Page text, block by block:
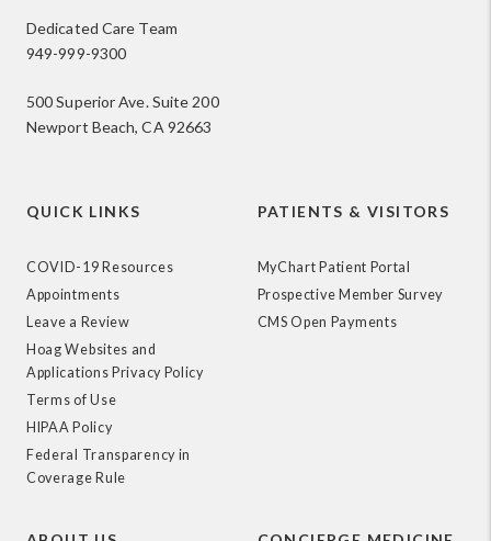
Dedicated Care Team
949-999-9300
500 Superior Ave. Suite 200
Newport Beach, CA 92663
QUICK LINKS
COVID-19 Resources
Appointments
Leave a Review
Hoag Websites and
Applications Privacy Policy
Terms of Use
HIPAA Policy
Federal Transparency in
Coverage Rule
PATIENTS & VISITORS
MyChart Patient Portal
Prospective Member Survey
CMS Open Payments